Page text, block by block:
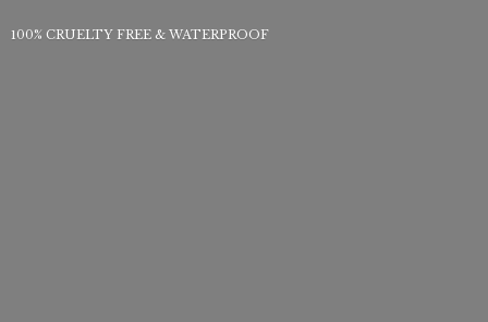
100% CRUELTY FREE & WATERPROOF